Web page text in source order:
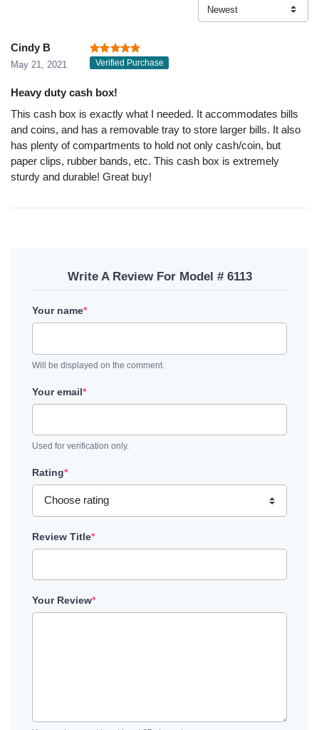
Cindy B
May 21, 2021 Verified Purchase
Heavy duty cash box!
This cash box is exactly what I needed. It accommodates bills
and coins, and has a removable tray to store larger bills. It also
has plenty of compartments to hold not only cash/coin, but
paper clips, rubber bands, etc. This cash box is extremely
sturdy and durable! Great buy!
Write A Review For Model # 6113
Your name*
Will be displayed on the comment.
Your email*
Used for verification only.
Rating*
Review Title*
Your Review*